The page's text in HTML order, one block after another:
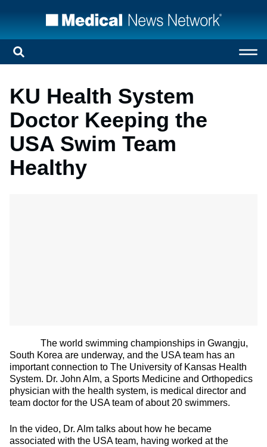
KU Health System
Doctor Keeping the
USA Swim Team
Healthy
The world swimming championships in Gwangju,
South Korea are underway, and the USA team has an
important connection to The University of Kansas Health
System. Dr. John Alm, a Sports Medicine and Orthopedics
physician with the health system, is medical director and
team doctor for the USA team of about 20 swimmers.
In the video, Dr. Alm talks about how he became
associated with the USA team, having worked at the